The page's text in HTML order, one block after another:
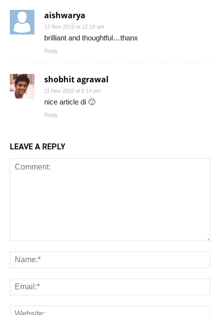
aishwarya
12 Nov 2010 at 12:16 am
brilliant and thoughtful…thanx
Reply
shobhit agrawal
11 Nov 2010 at 6:14 pm
nice article di 🙂
Reply
LEAVE A REPLY